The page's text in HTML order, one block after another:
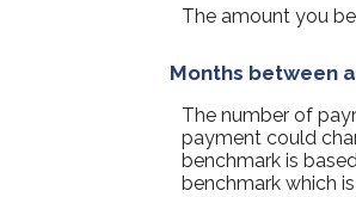
The amount you
Months between
The number of
payment could
benchmark is
benchmark which